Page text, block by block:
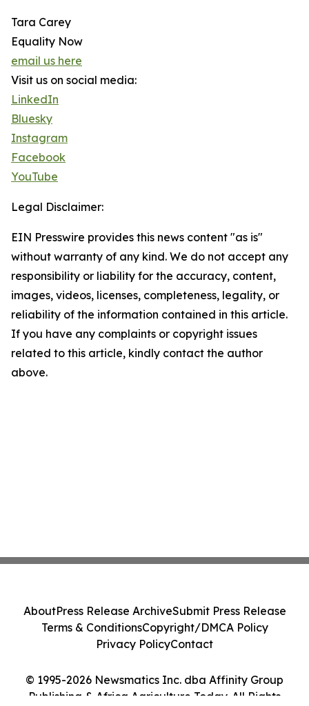
Tara Carey
Equality Now
email us here
Visit us on social media:
LinkedIn
Bluesky
Instagram
Facebook
YouTube
Legal Disclaimer:
EIN Presswire provides this news content "as is"
without warranty of any kind. We do not accept any
responsibility or liability for the accuracy, content,
images, videos, licenses, completeness, legality, or
reliability of the information contained in this article.
If you have any complaints or copyright issues
related to this article, kindly contact the author
above.
© 1995-2026 Newsmatics Inc. dba Affinity Group
Publishing & Africa Agriculture Today. All Rights
AboutPress Release ArchiveSubmit Press Release
Terms & ConditionsCopyright/DMCA Policy
Privacy PolicyContact